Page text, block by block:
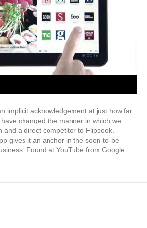
implicit acknowledgement at just how far
changed the manner in which we
and a direct competitor to Flipbook.
gives it an anchor in the soon-to-be-
Found at YouTube from Google.